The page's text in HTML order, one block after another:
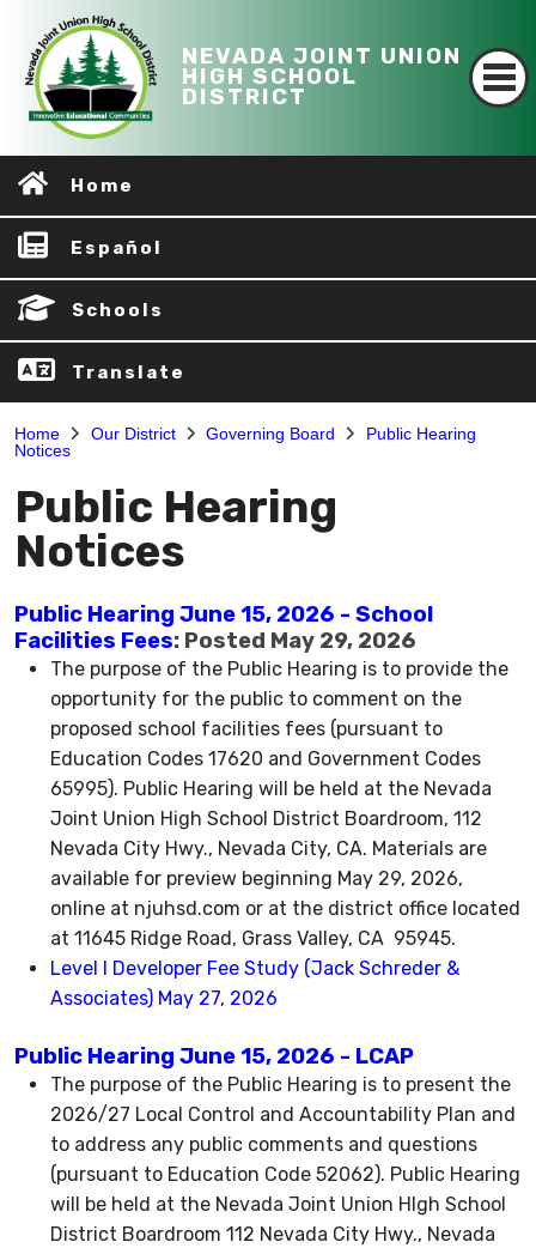
NEVADA JOINT UNION
HIGH SCHOOL
DISTRICT
Home
Español
Schools
Translate
Home Our District Governing Board
Public Hearing
Notices
Public Hearing
Notices
Public Hearing June 15, 2026 - School
Facilities Fees: Posted May 29, 2026
The purpose of the Public Hearing is to provide the
opportunity for the public to comment on the
proposed school facilities fees (pursuant to
Education Codes 17620 and Government Codes
65995). Public Hearing will be held at the Nevada
Joint Union High School District Boardroom, 112
Nevada City Hwy., Nevada City, CA. Materials are
available for preview beginning May 29, 2026,
online at njuhsd.com or at the district office located
at 11645 Ridge Road, Grass Valley, CA 95945.
Level I Developer Fee Study (Jack Schreder &
Associates) May 27, 2026
Public Hearing June 15, 2026 - LCAP
The purpose of the Public Hearing is to present the
2026/27 Local Control and Accountability Plan and
to address any public comments and questions
(pursuant to Education Code 52062). Public Hearing
will be held at the Nevada Joint Union HIgh School
District Boardroom 112 Nevada City Hwy., Nevada